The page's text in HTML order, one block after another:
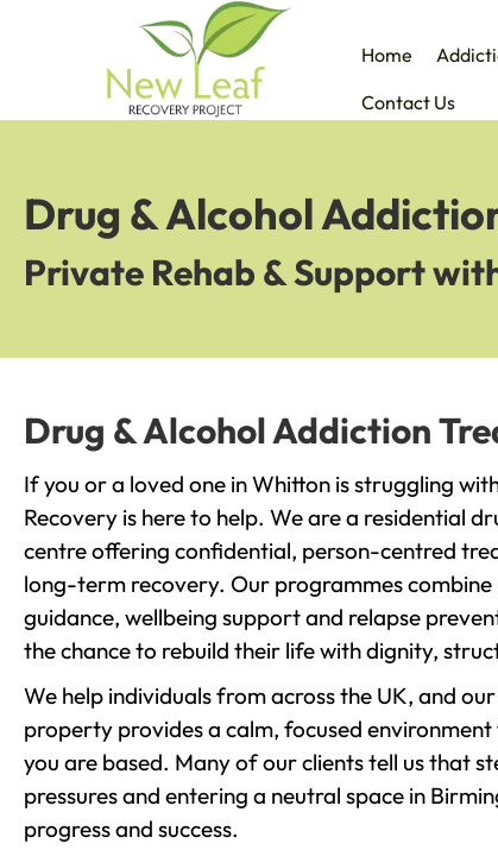
Home
Contact Us
Drug & Alcohol
Private Rehab & Support
Drug & Alcohol Addiction
If you or a loved one in Whitton is struggling
Recovery is here to help. We are a residential
centre offering confidential, person-centred
long-term recovery. Our programmes
guidance, wellbeing support and relapse
the chance to rebuild their life with dignity,
We help individuals from across the UK, and
property provides a calm, focused
you are based. Many of our clients tell us that
pressures and entering a neutral space in
progress and success.